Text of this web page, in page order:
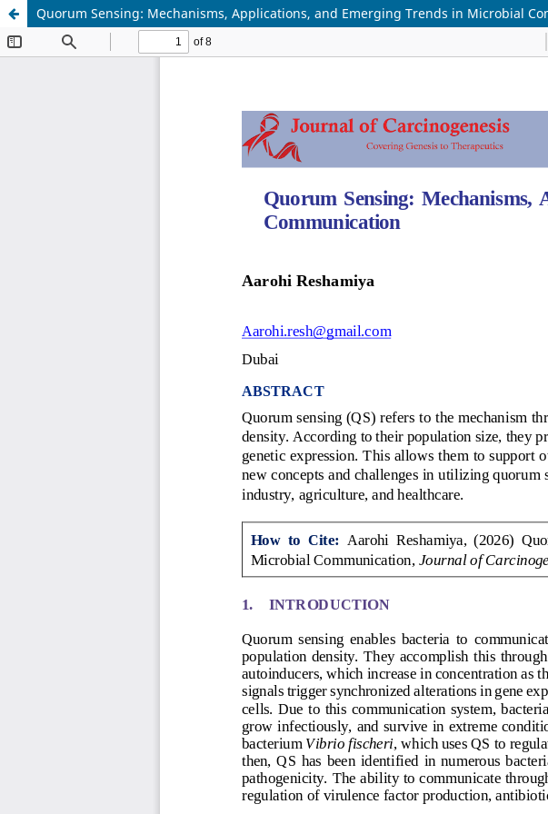
Quorum Sensing: Mechanisms, Applications, and Emerging Trends in Microbial